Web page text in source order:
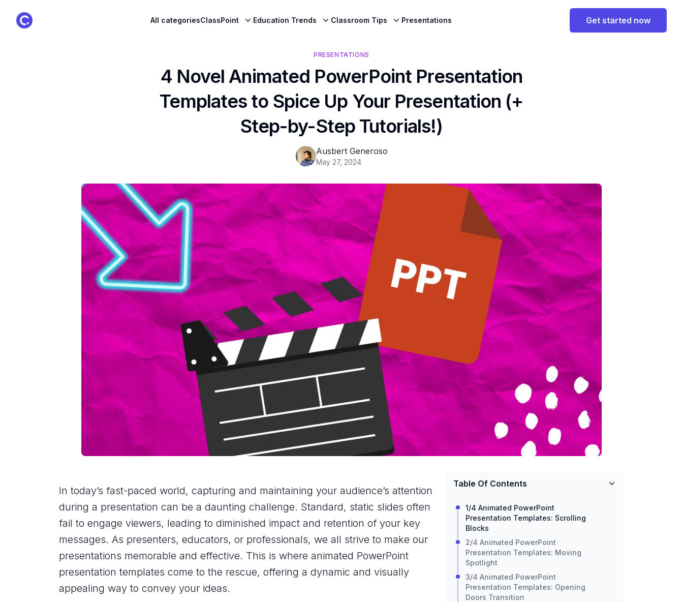
ClassPoint Logo All categoriesClassPoint Education Trends Classroom Tips Presentations Get started now
PRESENTATIONS
4 Novel Animated PowerPoint Presentation
Templates to Spice Up Your Presentation (+
Step-by-Step Tutorials!)
Ausbert Generoso
May 27, 2024
In today’s fast-paced world, capturing and maintaining your audience’s attention
during a presentation can be a daunting challenge. Standard, static slides often
fail to engage viewers, leading to diminished impact and retention of your key
messages. As presenters, educators, or professionals, we all strive to make our
presentations memorable and effective. This is where animated PowerPoint
presentation templates come to the rescue, offering a dynamic and visually
appealing way to convey your ideas.
Table Of Contents
1/4 Animated PowerPoint
Presentation Templates: Scrolling
Blocks
2/4 Animated PowerPoint
Presentation Templates: Moving
Spotlight
3/4 Animated PowerPoint
Presentation Templates: Opening
Doors Transition